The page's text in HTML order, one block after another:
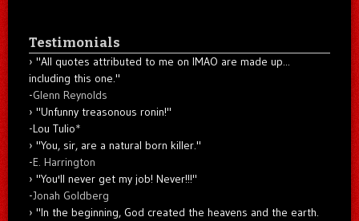
Testimonials
"All quotes attributed to me on IMAO are made up...
including this one."
-Glenn Reynolds
"Unfunny treasonous ronin!"
-Lou Tulio*
"You, sir, are a natural born killer."
-E. Harrington
"You'll never get my job! Never!!!"
-Jonah Goldberg
"In the beginning, God created the heavens and the earth.